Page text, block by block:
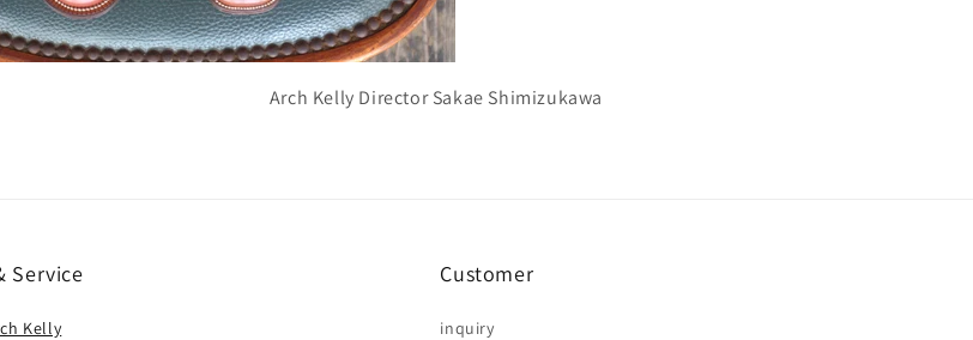
Arch Kelly Director Sakae Shimizukawa
Service
Kelly
Customer
inquiry